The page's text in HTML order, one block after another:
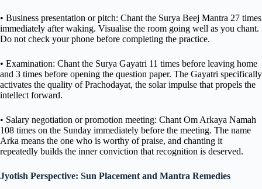
• Business presentation or pitch: Chant the Surya Beej Mantra 27 times
immediately after waking. Visualise the room going well as you chant.
Do not check your phone before completing the practice.
• Examination: Chant the Surya Gayatri 11 times before leaving home
and 3 times before opening the question paper. The Gayatri specifically
activates the quality of Prachodayat, the solar impulse that propels the
intellect forward.
• Salary negotiation or promotion meeting: Chant Om Arkaya Namah
108 times on the Sunday immediately before the meeting. The name
Arka means the one who is worthy of praise, and chanting it
repeatedly builds the inner conviction that recognition is deserved.
Jyotish Perspective: Sun Placement and Mantra Remedies